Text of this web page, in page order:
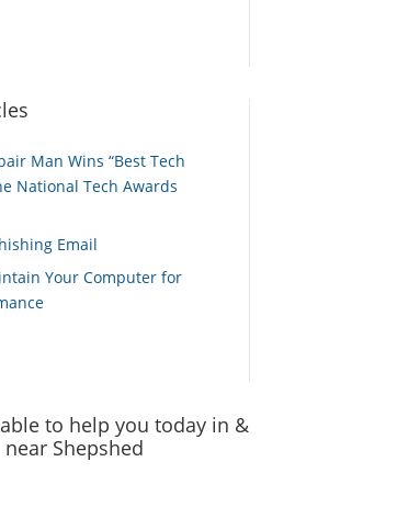
Man Wins “Best Tech
National Tech Awards
Email
Your Computer for
to help you today in &
near Shepshed